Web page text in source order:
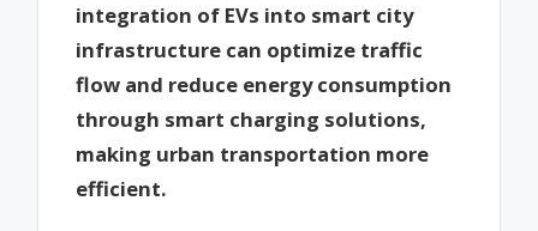
integration of EVs into smart city
infrastructure can optimize traffic
flow and reduce energy consumption
through smart charging solutions,
making urban transportation more
efficient.